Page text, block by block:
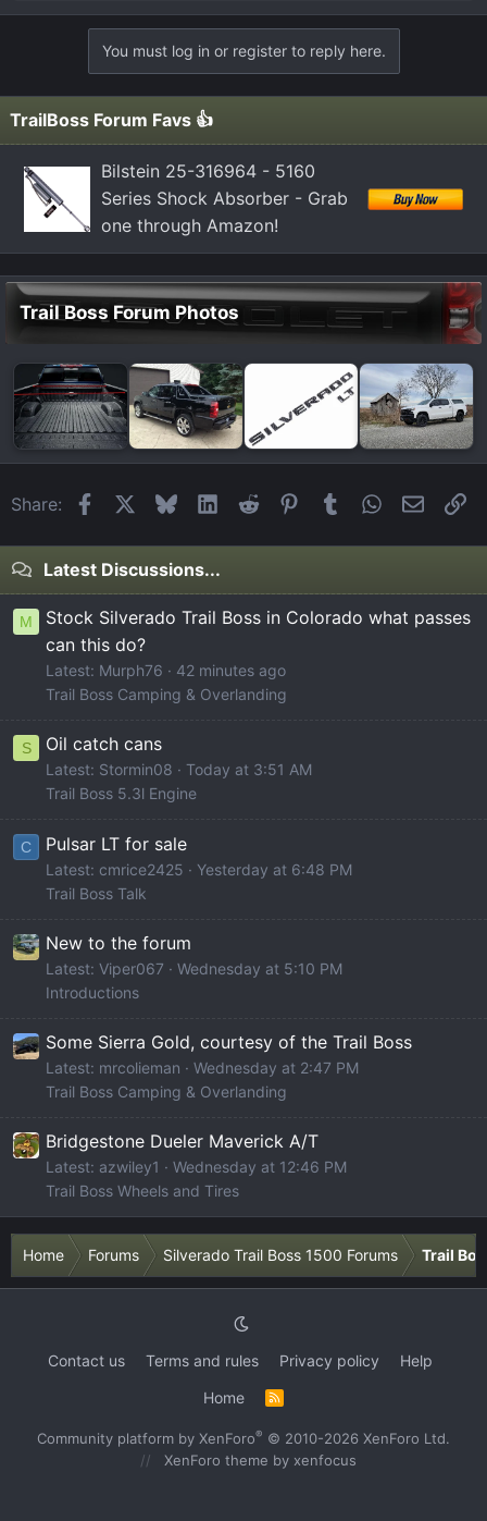
e
s
You must log in or register to reply here.
TrailBoss Forum Favs 👍
Bilstein 25-316964 - 5160
Series Shock Absorber - Grab
one through Amazon!
Trail Boss Forum Photos
Share: FacebookBlueskyLinkedIn
Reddit Pinterest
Tumblr WhatsApp
Email
Latest Discussions...
M
Stock Silverado Trail Boss in Colorado what passes
can this do?
Latest: Murph76
42 minutes ago
Trail Boss Camping & Overlanding
S Oil catch cans
Latest: Stormin08
Today at 3:51 AM
Trail Boss 5.3l Engine
C Pulsar LT for sale
Latest: cmrice2425
Yesterday at 6:48 PM
Trail Boss Talk
New to the forum
Latest: Viper067
Wednesday at 5:10 PM
Introductions
Some Sierra Gold, courtesy of the Trail Boss
Latest: mrcolieman
Wednesday at 2:47 PM
Trail Boss Camping & Overlanding
Bridgestone Dueler Maverick A/T
Latest: azwiley1
Wednesday at 12:46 PM
Trail Boss Wheels and Tires
Home Forums Silverado Trail Boss 1500 Forums Trail
Contact us Terms and rules Privacy policy
Help
Home
S
Community platform by XenForo® © 2010-2026 XenForo Ltd.
XenForo theme by xenfocus